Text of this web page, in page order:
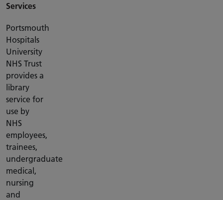
Services
Portsmouth
Hospitals
University
NHS Trust
provides a
library
service for
use by
NHS
employees,
trainees,
undergraduate
medical,
nursing
and